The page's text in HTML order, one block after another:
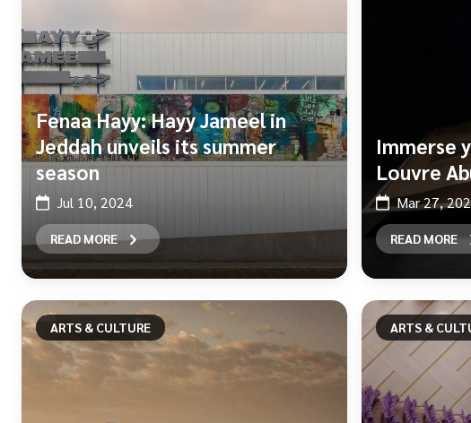
Fenaa Hayy: Hayy Jameel in
Jeddah unveils its summer
season
Jul 10, 2024
READ MORE
Immerse
Louvre
Mar 27,
READ MORE
ARTS & CULTURE ARTS &